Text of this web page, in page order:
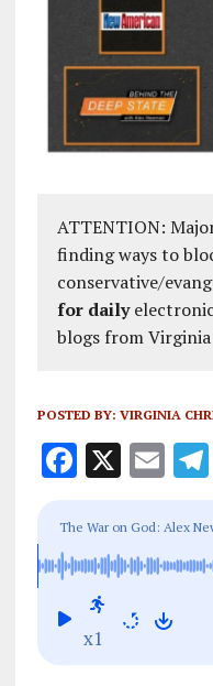
ATTENTION:
finding ways to
conservative/
for daily
blogs from
POSTED BY: VIRGINIA
F
ce
b
o
o
X E
ai
l
The War on God: Alex
Conspiracy
x1